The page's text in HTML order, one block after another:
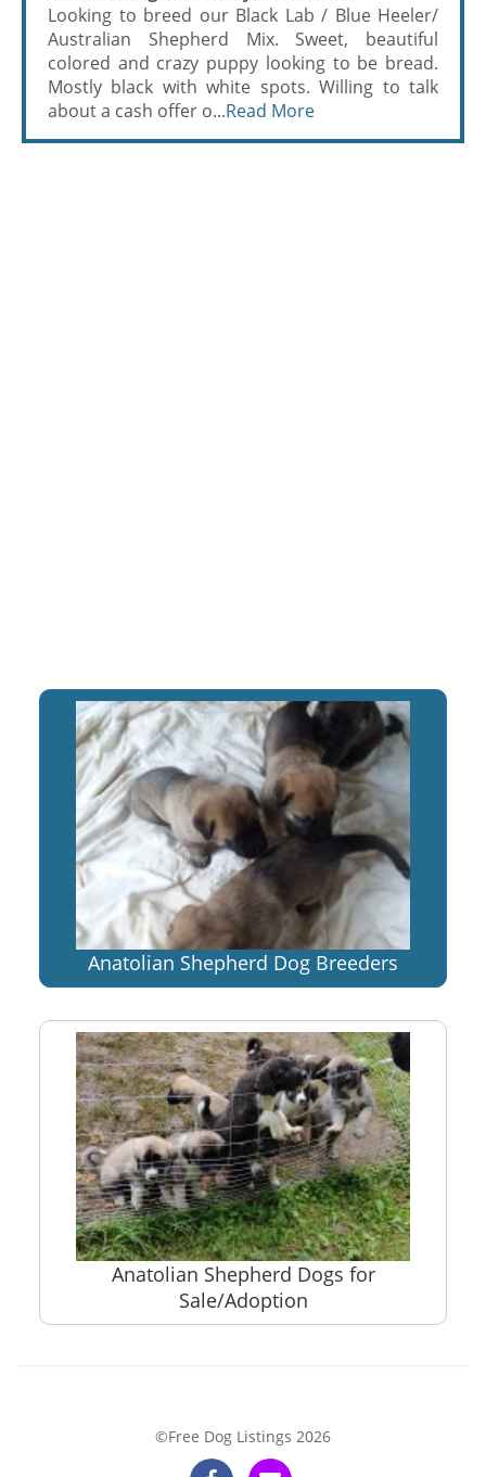
Looking to breed our Black Lab / Blue Heeler/
Australian Shepherd Mix. Sweet, beautiful
colored and crazy puppy looking to be bread.
Mostly black with white spots. Willing to talk
about a cash offer o...Read More
Anatolian Shepherd Dog Breeders
Anatolian Shepherd Dogs for
Sale/Adoption
©Free Dog Listings 2026